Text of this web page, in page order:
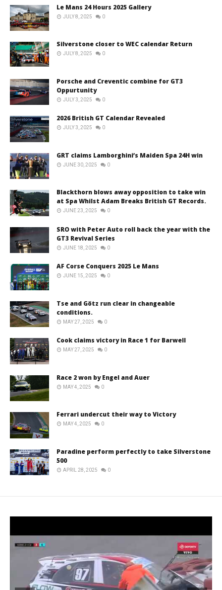
Le Mans 24 Hours 2025 Gallery
JULY 8, 2025 0
Silverstone closer to WEC calendar Return
JULY 8, 2025 0
Porsche and Creventic combine for GT3
Oppurtunity
JULY 3, 2025 0
2026 British GT Calendar Revealed
JULY 3, 2025 0
GRT claims Lamborghini’s Maiden Spa 24H win
JUNE 30, 2025 0
Blackthorn blows away opposition to take win
at Spa Whilst Adam Breaks British GT Records.
JUNE 23, 2025 0
SRO with Peter Auto roll back the year with the
GT3 Revival Series
JUNE 18, 2025 0
AF Corse Conquers 2025 Le Mans
JUNE 15, 2025 0
Tse and Götz run clear in changeable
conditions.
MAY 27, 2025 0
Cook claims victory in Race 1 for Barwell
MAY 27, 2025 0
Race 2 won by Engel and Auer
MAY 4, 2025 0
Ferrari undercut their way to Victory
MAY 4, 2025 0
Paradine perform perfectly to take Silverstone
500
APRIL 28, 2025 0